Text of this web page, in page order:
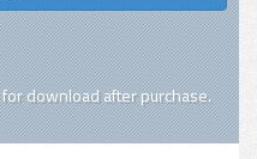
download after purchase.